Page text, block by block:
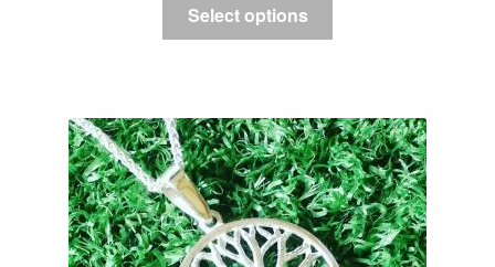
Select options